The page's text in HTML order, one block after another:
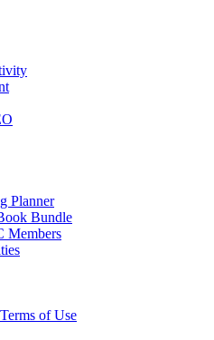
Planner
Bundle
Members
of Use